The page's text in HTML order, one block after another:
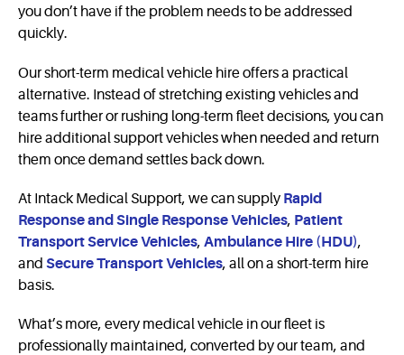
you don’t have if the problem needs to be addressed
quickly.
Our short-term medical vehicle hire offers a practical
alternative. Instead of stretching existing vehicles and
teams further or rushing long-term fleet decisions, you can
hire additional support vehicles when needed and return
them once demand settles back down.
At Intack Medical Support, we can supply Rapid
Response and Single Response Vehicles, Patient
Transport Service Vehicles, Ambulance Hire (HDU),
and Secure Transport Vehicles, all on a short-term hire
basis.
What’s more, every medical vehicle in our fleet is
professionally maintained, converted by our team, and